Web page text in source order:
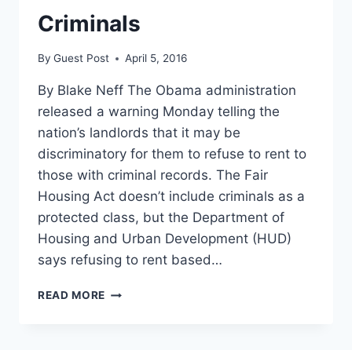
Criminals
By Guest Post April 5, 2016
By Blake Neff The Obama administration
released a warning Monday telling the
nation’s landlords that it may be
discriminatory for them to refuse to rent to
those with criminal records. The Fair
Housing Act doesn’t include criminals as a
protected class, but the Department of
Housing and Urban Development (HUD)
says refusing to rent based…
READ MORE OBAMA